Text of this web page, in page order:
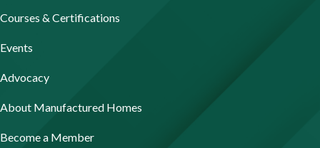
Courses & Certifications
Events
Advocacy
About Manufactured Homes
Become a Member